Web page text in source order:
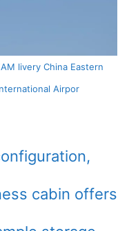
livery China Eastern
Airpor
cabin offers